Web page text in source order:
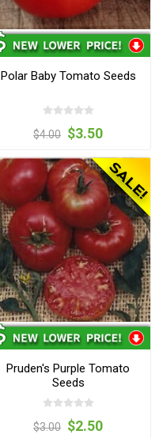
Polar Baby Tomato Seeds
$4.00 $3.50
Pruden's Purple Tomato
Seeds
$3.00 $2.50